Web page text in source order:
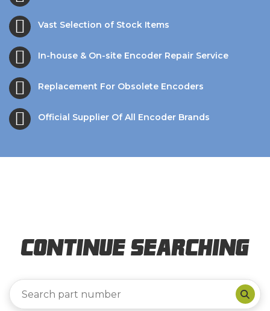
Vast Selection of Stock Items
In-house & On-site Encoder Repair Service
Replacement For Obsolete Encoders
Official Supplier Of All Encoder Brands
Continue Searching